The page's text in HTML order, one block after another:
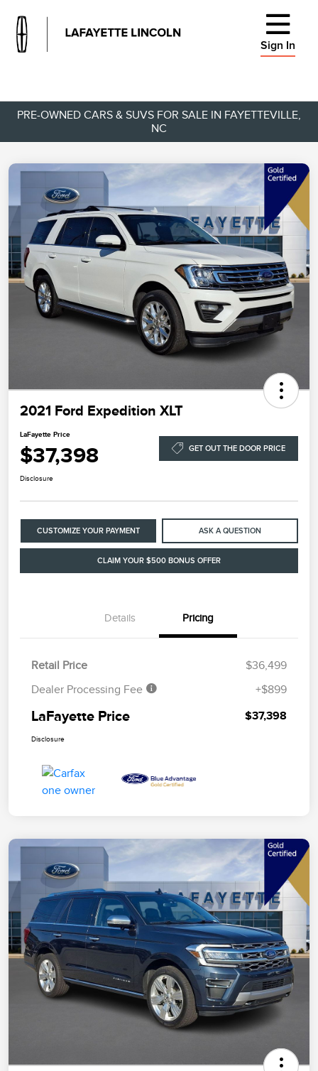
Sign In
PRE-OWNED CARS & SUVS FOR SALE IN FAYETTEVILLE,
NC
2021 Ford Expedition XLT
LaFayette Price
$37,398 GET OUT THE DOOR PRICE
Disclosure
CUSTOMIZE YOUR PAYMENT ASK A QUESTION
CLAIM YOUR $500 BONUS OFFER
Details Pricing
Retail Price
$36,499
Dealer Processing Fee
+$899
LaFayette Price $37,398
Disclosure